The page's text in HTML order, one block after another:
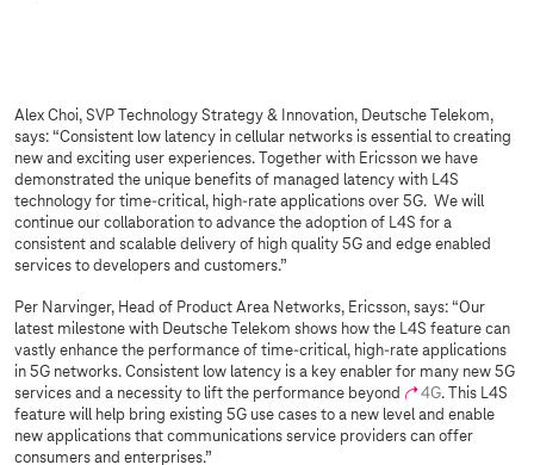
Please activate “Marketing through partners” in yoursettings.
Alex Choi, SVP Technology Strategy & Innovation, Deutsche Telekom,
says: “Consistent low latency in cellular networks is essential to creating
new and exciting user experiences. Together with Ericsson we have
demonstrated the unique benefits of managed latency with L4S
technology for time-critical, high-rate applications over 5G. We will
continue our collaboration to advance the adoption of L4S for a
consistent and scalable delivery of high quality 5G and edge enabled
services to developers and customers.”
Per Narvinger, Head of Product Area Networks, Ericsson, says: “Our
latest milestone with Deutsche Telekom shows how the L4S feature can
vastly enhance the performance of time-critical, high-rate applications
in 5G networks. Consistent low latency is a key enabler for many new 5G
services and a necessity to lift the performance beyond
4G. This L4S
feature will help bring existing 5G use cases to a new level and enable
new applications that communications service providers can offer
consumers and enterprises.”